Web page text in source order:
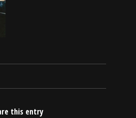
this entry